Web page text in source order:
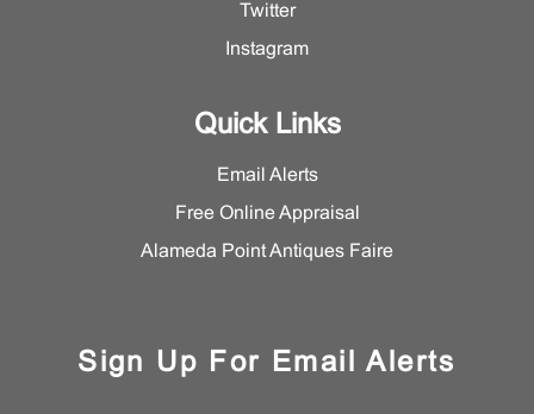
Twitter
Instagram
Quick Links
Email Alerts
Free Online Appraisal
Alameda Point Antiques Faire
Sign Up For Email Alerts